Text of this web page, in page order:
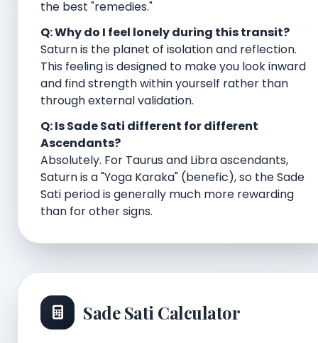
the best "remedies."
Q: Why do I feel lonely during this transit?
Saturn is the planet of isolation and reflection.
This feeling is designed to make you look inward
and find strength within yourself rather than
through external validation.
Q: Is Sade Sati different for different
Ascendants?
Absolutely. For Taurus and Libra ascendants,
Saturn is a "Yoga Karaka" (benefic), so the Sade
Sati period is generally much more rewarding
than for other signs.
Sade Sati Calculator